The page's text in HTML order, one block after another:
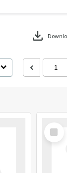
download
Select
Item